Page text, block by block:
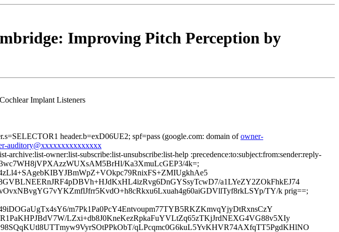
Improving Pitch Perception by
Implant Listeners
header.b=exD06UE2; spf=pass (google.com: domain ofowner-
auditory@xxxxxxxxxxxxxxx
archive:list-owner:list-subscribe:list-unsubscribe:list-help :precedence:to:subject:from:sender:reply-
Ka3XmuLcGEP3/4k=;
a1LYeZY2ZOkFhkEJ74
TY/k prig==;
m7Pk1Pa0PcY4Entvoupm77TYB5RKZKmvqYjyDtRxnsCzY
LZxi+db8J0KneKezRpkaFuYVLtZq65zTKjJrdNEXG4VG88v5XIy
qLPcqmc0G6kuL5YvKHVR74AXfqTT5PgdKHlNO